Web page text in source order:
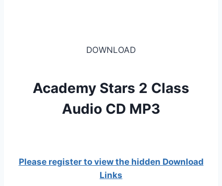
DOWNLOAD
Academy Stars 2 Class
Audio CD MP3
Please register to view the hidden Download
Links